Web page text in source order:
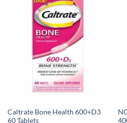
60 Tablets
₨4,900
₨